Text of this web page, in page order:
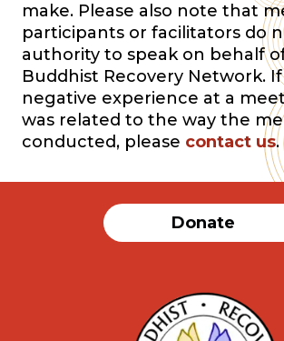
make. Please also note that
participants or facilitators do
authority to speak on behalf
Buddhist Recovery Network.
negative experience at a
was related to the way the
conducted, please contact us.
Donate